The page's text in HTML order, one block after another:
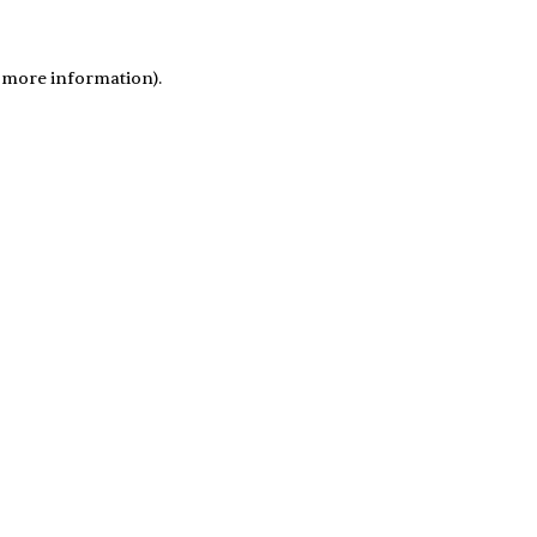
more information).